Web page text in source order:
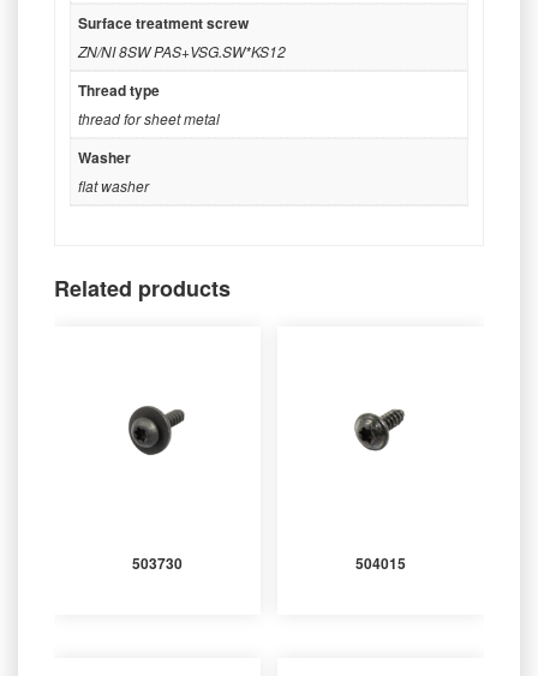
Surface treatment screw
ZN/NI 8SW PAS+VSG.SW*KS12
Thread type
thread for sheet metal
Washer
flat washer
Related products
503730 504015